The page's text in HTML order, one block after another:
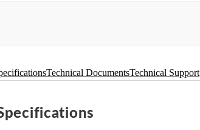
Technical DocumentsTechnical Support